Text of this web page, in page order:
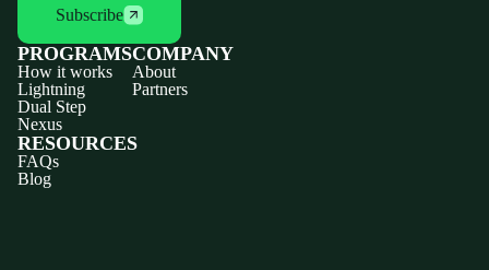
Subscribe
PROGRAMS
How it works
Lightning
Dual Step
Nexus
COMPANY
About
Partners
RESOURCES
FAQs
Blog